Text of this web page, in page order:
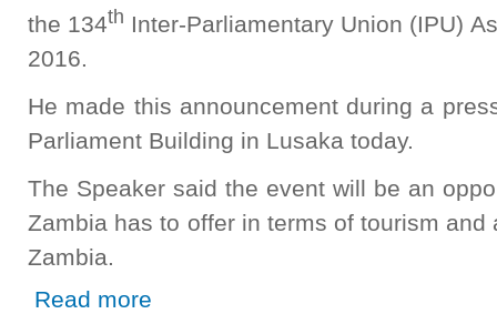
the 134th Inter-Parliamentary Union (IPU)
2016.
He made this announcement during a
Parliament Building in Lusaka today.
The Speaker said the event will be an
Zambia has to offer in terms of tourism
Zambia.
Read more